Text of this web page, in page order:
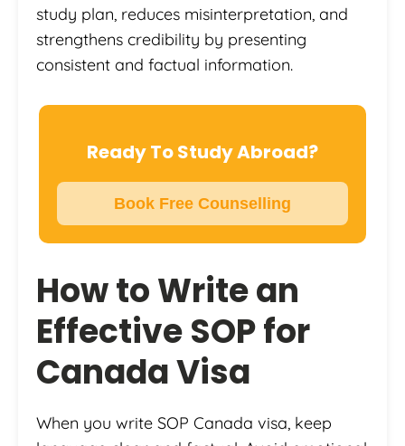
study plan, reduces misinterpretation, and
strengthens credibility by presenting
consistent and factual information.
Ready To Study Abroad?
Book Free Counselling
How to Write an
Effective SOP for
Canada Visa
When you write SOP Canada visa, keep